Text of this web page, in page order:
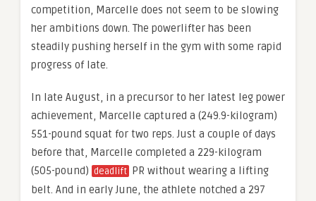
competition, Marcelle does not seem to be slowing
her ambitions down. The powerlifter has been
steadily pushing herself in the gym with some rapid
progress of late.
In late August, in a precursor to her latest leg power
achievement, Marcelle captured a (249.9-kilogram)
551-pound squat for two reps. Just a couple of days
before that, Marcelle completed a 229-kilogram
(505-pound) deadlift
PR without wearing a lifting
belt. And in early June, the athlete notched a 297